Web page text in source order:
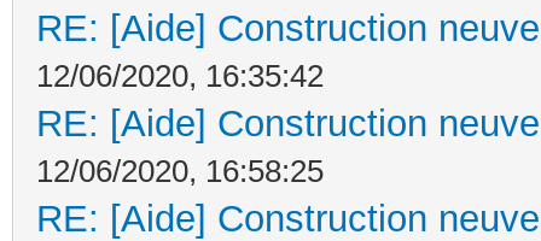
RE: [Aide] Construction
12/06/2020, 16:35:42
RE: [Aide] Construction
12/06/2020, 16:58:25
RE: [Aide] Construction